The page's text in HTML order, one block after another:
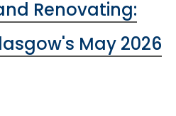
Renovating:
May 2026